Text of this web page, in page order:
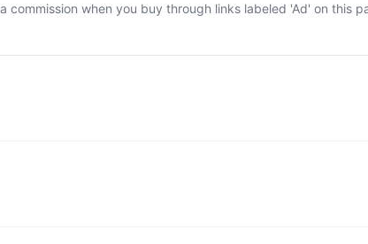
when you buy through links labeled 'Ad' on this